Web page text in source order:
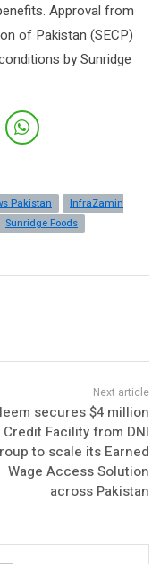
Approval from
of Pakistan (SECP)
by Sunridge
Pakistan
InfraZamin
Sunridge Foods
secures $4 million
Credit Facility from DNI
to scale its Earned
Wage Access Solution
across Pakistan